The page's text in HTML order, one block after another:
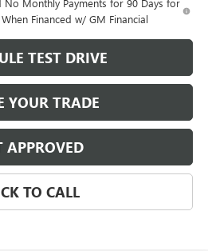
No Monthly Payments for 90 Days for
Financed w/ GM Financial
TEST DRIVE
YOUR TRADE
APPROVED
TO CALL